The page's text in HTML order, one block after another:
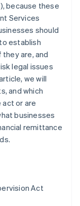
because these
Services
should
establish
are, and
legal issues
we will
and which
or are
businesses
remittance
Act